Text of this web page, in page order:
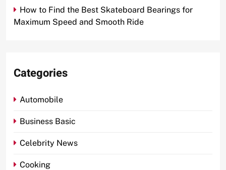
How to Find the Best Skateboard Bearings for
Maximum Speed and Smooth Ride
Categories
Automobile
Business Basic
Celebrity News
Cooking